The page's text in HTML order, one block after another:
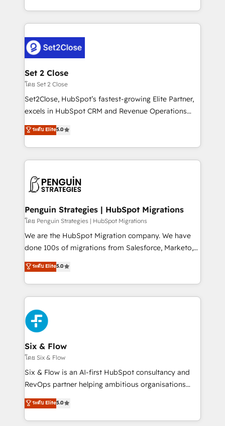
America. From casual user to super fan: make
decidir bien, y decisiones que no logran mejorar los
procesos. Y así, vuelta tras vuelta, el negocio gira sin
el CRM y más con cómo opera la empresa por
debajo. Te acompañamos a ordenar tu operación
para que genere la información que necesitás para
decidir, y HubSpot por fin rinda de verdad. Lo
hacemos paso a paso, sin frenar tu operación, con la
adopción que todos buscan y pocos logran. No es
implementaciones en LATAM. Imaginá HubSpot
mostrándote dónde está tu próxima venta, no solo
consecutivas, una tras otra.
Set 2 Close
โดย Set 2 Close
Set2Close, HubSpot’s fastest-growing Elite Partner,
excels in HubSpot CRM and Revenue Operations
(RevOps) services to boost B2B sales and growth.
As a top HubSpot Elite Partner, we specialize in
custom HubSpot CRM solutions. Our experts design,
implement, and optimize systems to enhance user
marketing, and service teams. From setup to
management, and speed up deal closures. With 500+
projects completed, our Agile approach ensures your
HubSpot CRM drives measurable results. Our
RevOps services align your sales, marketing, and
optimize the revenue lifecycle—lead generation to
retention—by refining processes and eliminating
maximize profitability and adapt to your goals.
ระดับ Elite5.0
Penguin Strategies | HubSpot Migrations
โดย Penguin Strategies | HubSpot Migrations
We are the HubSpot Migration company. We have
done 100s of migrations from Salesforce, Marketo,
Eloqua, Microsoft Dynamics, pipedrive and others.
We leverage our proven processes and AI to get it
done right the first time. We help companies build
high performing revenue operations across complex
sales cycles, multi system environments and global
SaaS or manufacturing teams. Trusted by leading
enterprises and fast growing scale ups including
Sony, Rapyd, Fiverr, XM Cyber, Wix - Base44, EMA
Design Automation and FIT. 📊 RevOps & data
architecture 🔗 CRM migrations & End to end
integrations 🤖 AI workflows & enrichment 📘 Team
HubSpot environments that teams use with
confidence and that leadership can rely on for
ระดับ Elite5.0
Six & Flow
โดย Six & Flow
Six & Flow is an AI-first HubSpot consultancy and
RevOps partner helping ambitious organisations
grow with clarity, confidence, and intelligence.
Operating across the UK, Netherlands, Ireland, and
Canada, we’ve delivered thousands of successful
ระดับ Elite5.0